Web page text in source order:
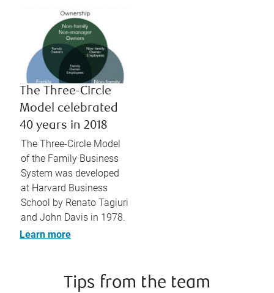
The Three-Circle
Model celebrated
40 years in 2018
The Three-Circle Model
of the Family Business
System was developed
at Harvard Business
School by Renato Tagiuri
and John Davis in 1978.
Learn more
Tips from the team